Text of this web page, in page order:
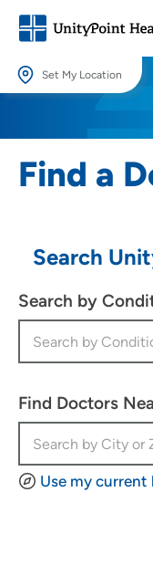
Set My Location
locations.
Use my current location
Find a
Search
Search by
Find Doctors
Use my current